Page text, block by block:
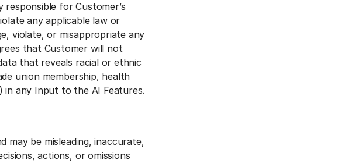
for Customer’s
any applicable law or
violate, or misappropriate any
that Customer will not
that reveals racial or ethnic
union membership, health
in any Input to the AI Features.
may be misleading, inaccurate,
actions, or omissions